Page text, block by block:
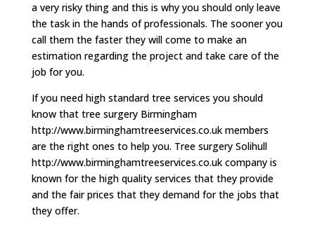
a very risky thing and this is why you should only leave
the task in the hands of professionals. The sooner you
call them the faster they will come to make an
estimation regarding the project and take care of the
job for you.
If you need high standard tree services you should
know that tree surgery Birmingham
http://www.birminghamtreeservices.co.uk members
are the right ones to help you. Tree surgery Solihull
http://www.birminghamtreeservices.co.uk company is
known for the high quality services that they provide
and the fair prices that they demand for the jobs that
they offer.